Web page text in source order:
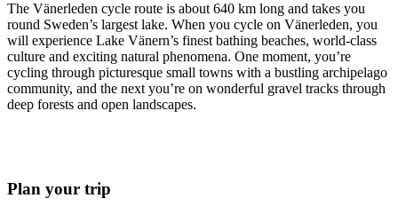
The Vänerleden cycle route is about 640 km long and takes you
round Sweden’s largest lake. When you cycle on Vänerleden, you
will experience Lake Vänern’s finest bathing beaches, world-class
culture and exciting natural phenomena. One moment, you’re
cycling through picturesque small towns with a bustling archipelago
community, and the next you’re on wonderful gravel tracks through
deep forests and open landscapes.
Plan your trip